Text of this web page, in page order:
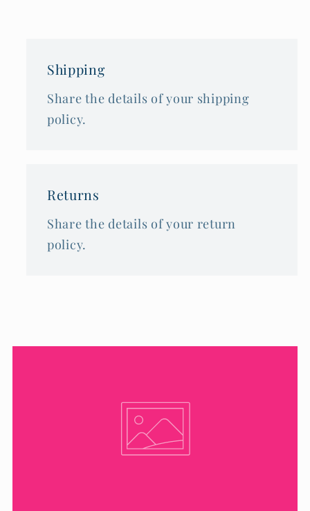
Shipping
Share the details of your shipping
policy.
Returns
Share the details of your return
policy.